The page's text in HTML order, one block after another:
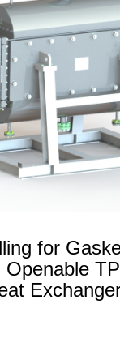
for
Openable